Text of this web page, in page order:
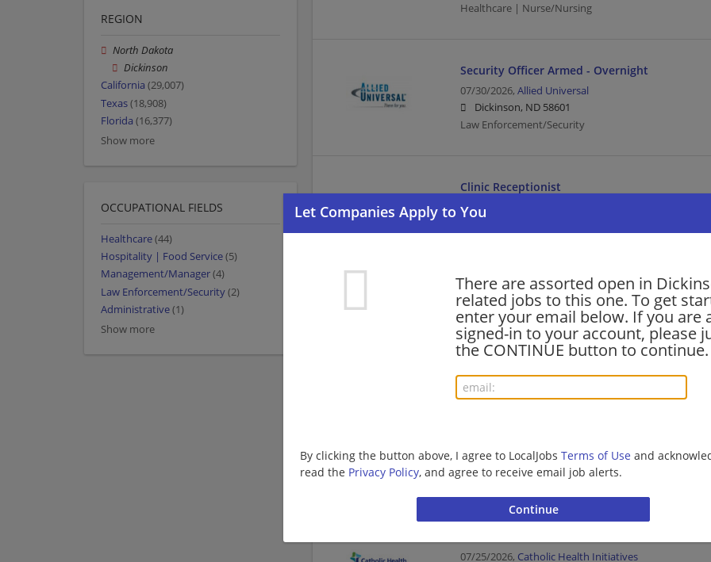
There are assorted open in
related jobs to this one. To get
enter your email below. If you are
signed-in to your account, please
the CONTINUE button to continue.
By clicking the button above, I agree to LocalJobs Terms of Use and
read the Privacy Policy, and agree to receive email job alerts.
Healthcare | Nurse/Nursing
Security Officer Armed - Overnight
07/30/2026, Allied Universal
Dickinson, ND 58601
Law Enforcement/Security
Clinic Receptionist
07/30/2026,
Cook
07/29/2026,Catholic Health Initiatives
Dickinson, ND 58601
Cook | Healthcare
Dickinson, ND 58601
Healthcare | Nurse/Nursing
07/25/2026, Catholic Health Initiatives
REGION
North Dakota
Dickinson
California (29,007)
Texas(18,908)
Florida (16,377)
Show more
OCCUPATIONAL FIELDS
Healthcare(44)
Hospitality | Food Service(5)
Management/Manager(4)
Law Enforcement/Security(2)
Administrative(1)
Show more